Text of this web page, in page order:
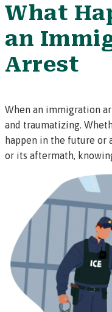
What
an
Arrest
When an immigration
and traumatizing.
happen in the future or
or its aftermath,